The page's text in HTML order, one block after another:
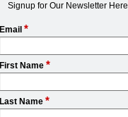
Signup for Our Newsletter Here
Email *
First Name *
Last Name *